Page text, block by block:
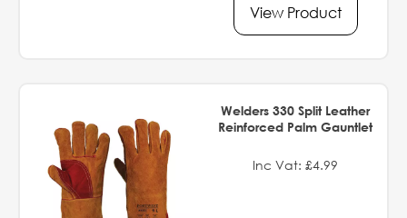
View Product
Welders 330 Split Leather
Reinforced Palm Gauntlet
Inc Vat: £4.99